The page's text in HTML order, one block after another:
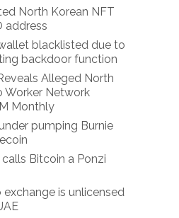
North Korean NFT
address
blacklisted due to
backdoor function
Alleged North
Worker Network
Monthly
pumping Burnie
Bitcoin a Ponzi
is unlicensed